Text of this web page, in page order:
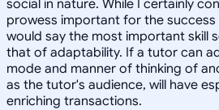
social in nature. While I certainly
prowess important for the
would say the most important skill
that of adaptability. If a tutor can
mode and manner of thinking of
as the tutor's audience, will have
enriching transactions.